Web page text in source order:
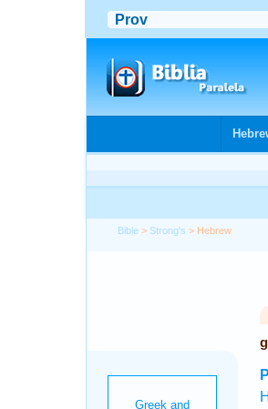
Bible > Strong's > Hebrew